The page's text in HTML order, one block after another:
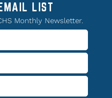
LIST
Monthly Newsletter.